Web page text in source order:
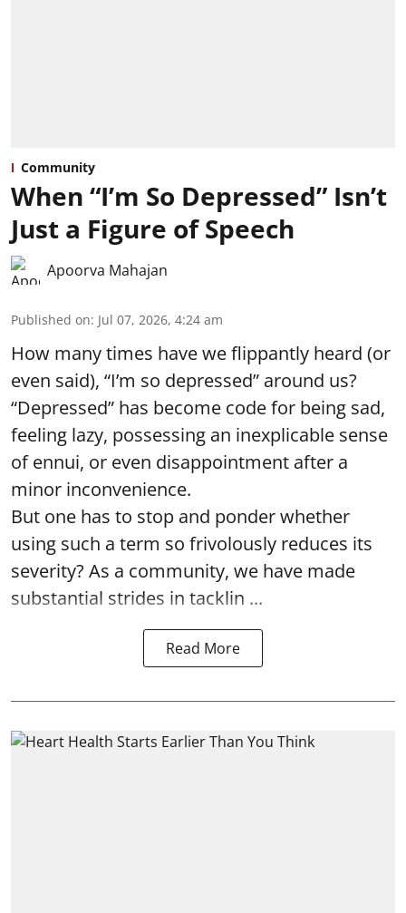
Community
When “I’m So Depressed” Isn’t
Just a Figure of Speech
Apoorva Mahajan
Published on: Jul 07, 2026, 4:24 am
How many times have we flippantly heard (or
even said), “I’m so depressed” around us?
“Depressed” has become code for being sad,
feeling lazy, possessing an inexplicable sense
of ennui, or even disappointment after a
minor inconvenience.
But one has to stop and ponder whether
using such a term so frivolously reduces its
severity? As a community, we have made
substantial strides in tacklin ...
Read More